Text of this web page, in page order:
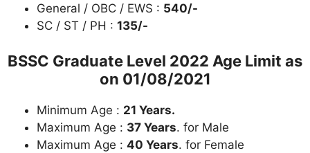
General / OBC / EWS : 540/-
SC / ST / PH : 135/-
BSSC Graduate Level 2022 Age Limit as
on 01/08/2021
Minimum Age : 21 Years.
Maximum Age : 37 Years. for Male
Maximum Age : 40 Years. for Female